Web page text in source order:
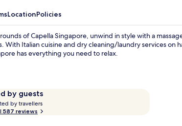
LocationPolicies
of Capella Singapore, unwind in style with a
With Italian cuisine and dry cleaning/laundry services on
has everything you need to relax.
by guests
by travellers
587 reviews